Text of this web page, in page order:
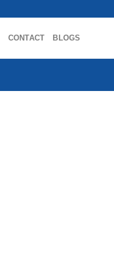
CONTACT BLOGS